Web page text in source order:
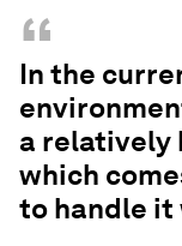
“
In the
a relatively
which
to handle it